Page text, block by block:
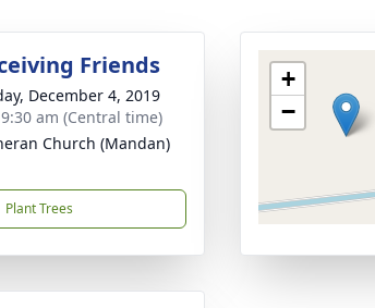
Friends
December 4, 2019
am (Central time)
Church (Mandan)
Plant Trees
+
−